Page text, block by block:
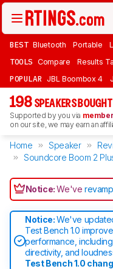
BEST Bluetooth Portable
TOOLS Compare Results
POPULAR JBL Boombox 4
198 SPEAKERS
Supported by you via
on our site, we may earn an
Home Speaker
Soundcore Boom 2
Notice:We've
Notice:We've
Test Bench 1.0
performance,
directivity, and
Test Bench 1.0